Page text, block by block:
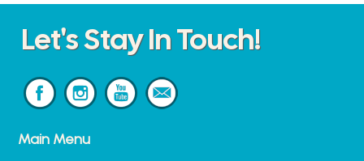
Let's Stay In Touch!
Main Menu